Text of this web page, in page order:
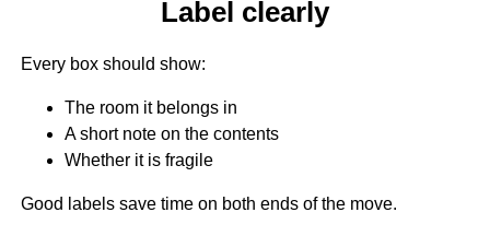
Label clearly
Every box should show:
The room it belongs in
A short note on the contents
Whether it is fragile
Good labels save time on both ends of the move.